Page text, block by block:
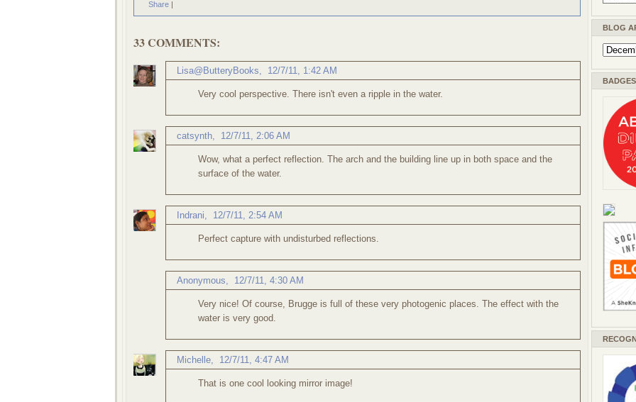
Share |
33 COMMENTS:
Lisa@ButteryBooks 12/7/11, 1:42 AM
Very cool perspective. There isn't even a ripple in the water.
catsynth 12/7/11, 2:06 AM
Wow, what a perfect reflection. The arch and the building line up in both space and the
surface of the water.
Indrani 12/7/11, 2:54 AM
Perfect capture with undisturbed reflections.
Anonymous, 12/7/11, 4:30 AM
Very nice! Of course, Brugge is full of these very photogenic places. The effect with the
water is very good.
Michelle 12/7/11, 4:47 AM
That is one cool looking mirror image!
BLOG